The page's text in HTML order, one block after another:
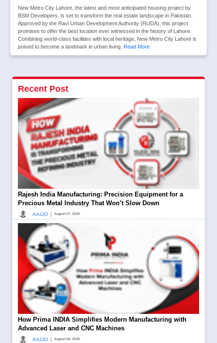
New Metro City Lahore, the latest and most anticipated housing project by
BSM Developers, is set to transform the real estate landscape in Pakistan.
Approved by the Ravi Urban Development Authority (RUDA), this project
promises to offer the best location ever witnessed in the history of Lahore.
Combining world-class facilities with local heritage, New Metro City Lahore is
poised to become a landmark in urban living. Read More
Recent Post
Rajesh India Manufacturing: Precision Equipment for a
Precious Metal Industry That Won’t Slow Down
AAJJO | August 07, 2026
How Prima INDIA Simplifies Modern Manufacturing with
Advanced Laser and CNC Machines
AAJJO | August 06, 2026